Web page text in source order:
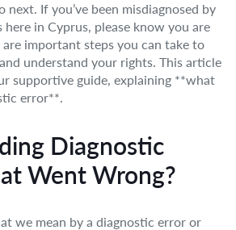
If you’ve been misdiagnosed by
in Cyprus, please know you are
important steps you can take to
understand your rights. This article
supportive guide, explaining **what
error**.
Diagnostic
Went Wrong?
we mean by a diagnostic error or